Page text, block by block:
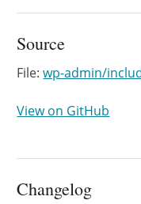
Source
File:wp-admin/
View on GitHub
Changelog